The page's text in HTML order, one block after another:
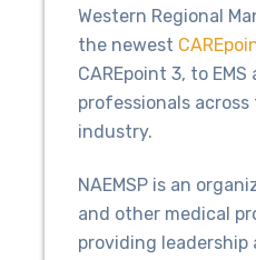
Western Regional
the newest
CAREpoint 3, to
professionals
industry.
NAEMSP is an
and other medical
providing